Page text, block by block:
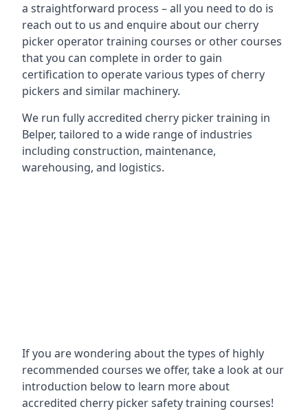
a straightforward process – all you need to do is
reach out to us and enquire about our cherry
picker operator training courses or other courses
that you can complete in order to gain
certification to operate various types of cherry
pickers and similar machinery.
We run fully accredited cherry picker training in
Belper, tailored to a wide range of industries
including construction, maintenance,
warehousing, and logistics.
If you are wondering about the types of highly
recommended courses we offer, take a look at our
introduction below to learn more about
accredited cherry picker safety training courses!